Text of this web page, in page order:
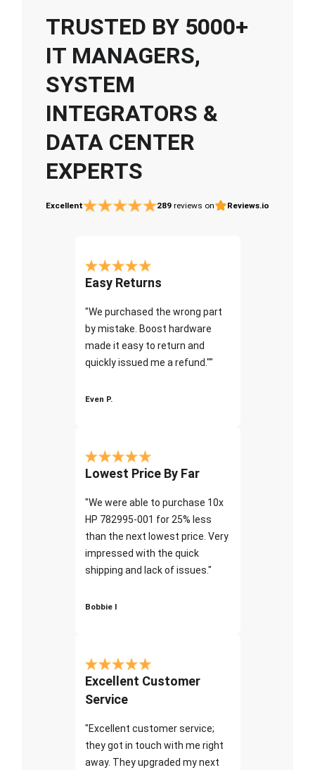
TRUSTED BY 5000+
IT MANAGERS,
SYSTEM
INTEGRATORS &
DATA CENTER
EXPERTS
Excellent 289 reviews on Reviews.io
Easy Returns
"We purchased the wrong part
by mistake. Boost hardware
made it easy to return and
quickly issued me a refund.""
Even P.
Lowest Price By Far
"We were able to purchase 10x
HP 782995-001 for 25% less
than the next lowest price. Very
impressed with the quick
shipping and lack of issues."
Bobbie I
Excellent Customer
Service
"Excellent customer service;
they got in touch with me right
away. They upgraded my next